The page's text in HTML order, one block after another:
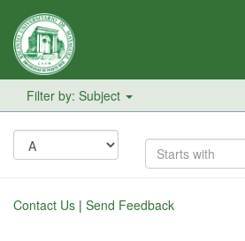
Filter by: Subject
Contact Us | Send Feedback